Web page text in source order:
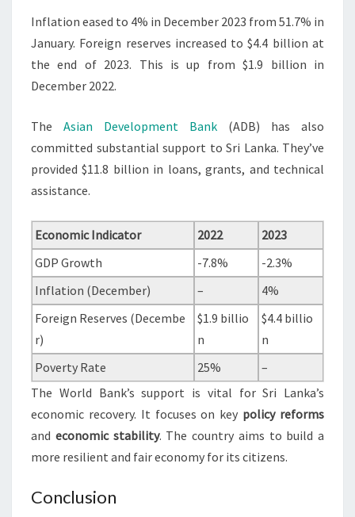
Inflation eased to 4% in December 2023 from 51.7% in
January. Foreign reserves increased to $4.4 billion at
the end of 2023. This is up from $1.9 billion in
December 2022.
The Asian Development Bank (ADB) has also
committed substantial support to Sri Lanka. They’ve
provided $11.8 billion in loans, grants, and technical
assistance.
Economic Indicator 2022
2023
GDP Growth
-7.8%
-2.3%
Inflation (December)
–
4%
Foreign Reserves (Decembe
r)
$1.9 billio
n
$4.4 billio
n
Poverty Rate
25%
–
The World Bank’s support is vital for Sri Lanka’s
economic recovery. It focuses on key policy reforms
and economic stability. The country aims to build a
more resilient and fair economy for its citizens.
Conclusion